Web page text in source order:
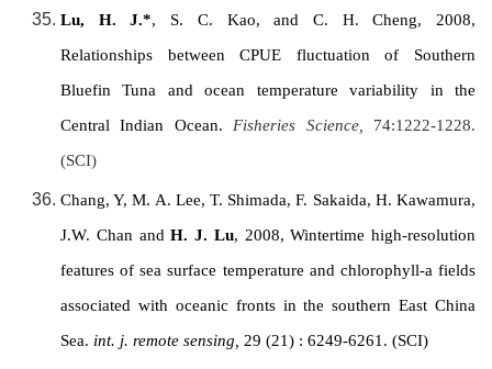
Lu, H. J.*, S. C. Kao, and C. H. Cheng, 2008,
Relationships between CPUE fluctuation of Southern
Bluefin Tuna and ocean temperature variability in the
Central Indian Ocean. Fisheries Science,
74:1222-1228.
(SCI)
Chang, Y, M. A. Lee, T. Shimada, F. Sakaida, H. Kawamura,
J.W. Chan andH. J. Lu, 2008, Wintertime high-resolution
features of sea surface temperature and chlorophyll-a fields
associated with oceanic fronts in the southern East China
Sea. int. j. remote sensing, 29 (21) : 6249-6261. (SCI)